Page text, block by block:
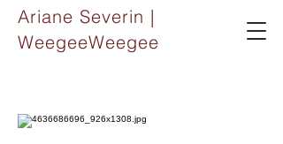
Ariane Severin |
WeegeeWeegee